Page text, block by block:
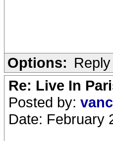
Options:
Re: Live In
Posted by:
Date: February